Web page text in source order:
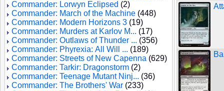
Commander: Lorwyn Eclipsed (2)
Commander: March of the Machine (448)
Commander: Modern Horizons 3 (19)
Commander: Murders at Karlov M... (17)
Commander: Outlaws of Thunder ... (356)
Commander: Phyrexia: All Will ... (189)
Commander: Streets of New Capenna (629)
Commander: Tarkir: Dragonstorm (2)
Commander: Teenage Mutant Ninj... (36)
Commander: The Brothers' War (233)